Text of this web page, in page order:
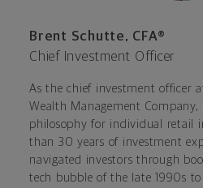
Brent Schutte, CFA®
Chief Investment Officer
As the chief investment officer
Wealth Management
philosophy for individual retail
than 30 years of investment
navigated investors through
tech bubble of the late 1990s